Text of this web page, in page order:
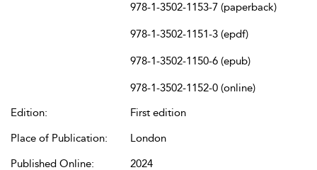
978-1-3502-1153-7 (paperback)
978-1-3502-1151-3 (epdf)
978-1-3502-1150-6 (epub)
978-1-3502-1152-0 (online)
Edition:
First edition
Place of Publication:
London
Published Online:
2024